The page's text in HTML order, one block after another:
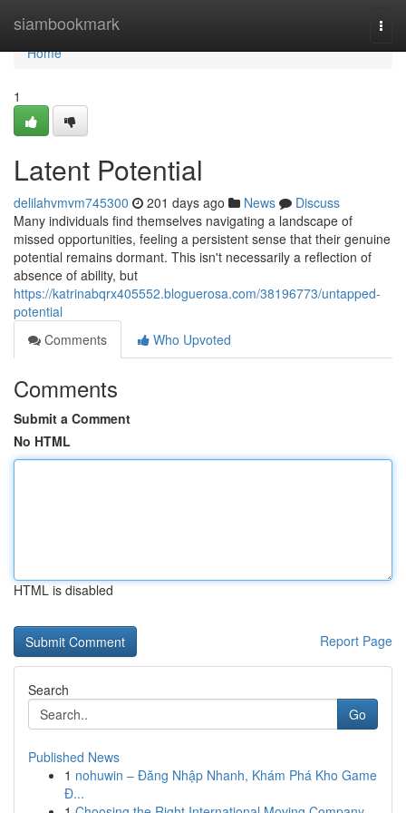
siambookmark
Home
Home
1
Latent Potential
delilahvmvm745300 201 days ago News
Discuss
Many individuals find themselves navigating a landscape of
missed opportunities, feeling a persistent sense that their genuine
potential remains dormant. This isn't necessarily a reflection of
absence of ability, but
https://katrinabqrx405552.bloguerosa.com/38196773/untapped-
potential
Comments
Who Upvoted
Comments
Submit a Comment
No HTML
HTML is disabled
Report Page
Search
Go
Published News
1 nohuwin – Đăng Nhập Nhanh, Khám Phá Kho Game
Đ...